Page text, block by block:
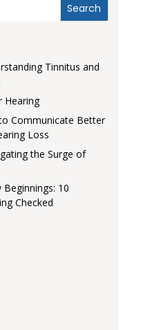
Tinnitus and
Hearing
Communicate Better
Loss
the Surge of
10
Checked